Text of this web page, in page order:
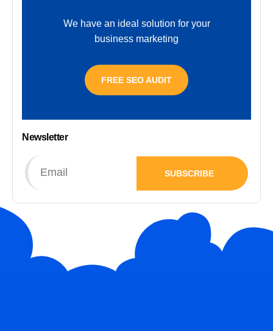
We have an ideal solution for your
business marketing
FREE SEO AUDIT
Newsletter
SUBSCRIBE